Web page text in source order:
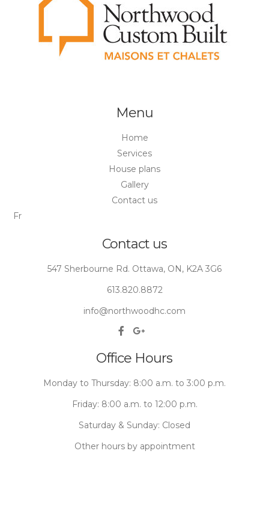
Menu
Home
Services
House plans
Gallery
Contact us
Fr
Contact us
547 Sherbourne Rd. Ottawa, ON, K2A 3G6
613.820.8872
info@northwoodhc.com
Office Hours
Monday to Thursday: 8:00 a.m. to 3:00 p.m.
Friday: 8:00 a.m. to 12:00 p.m.
Saturday & Sunday: Closed
Other hours by appointment